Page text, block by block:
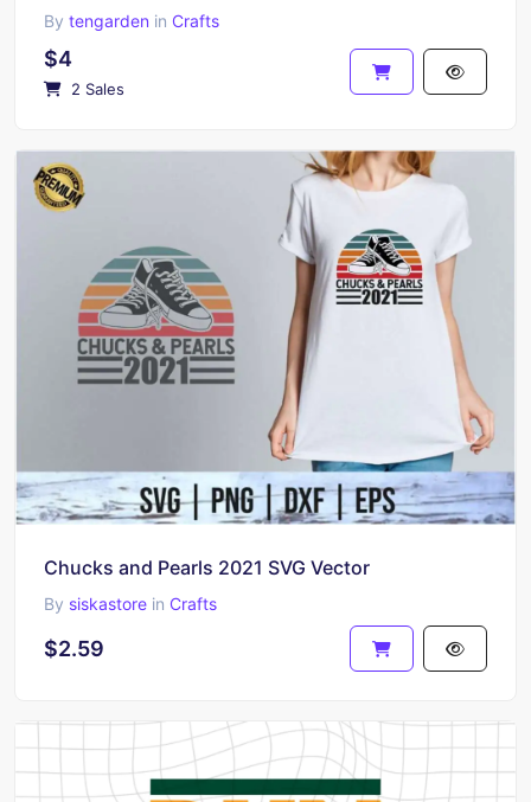
By tengarden in Crafts
$4
2 Sales
Chucks and Pearls 2021 SVG Vector
By siskastore in Crafts
$2.59